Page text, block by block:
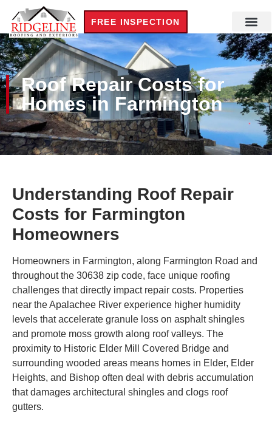
FREE INSPECTION
Roof Repair Costs for
Homes in Farmington
Understanding Roof Repair
Costs for Farmington
Homeowners
Homeowners in Farmington, along Farmington Road and
throughout the 30638 zip code, face unique roofing
challenges that directly impact repair costs. Properties
near the Apalachee River experience higher humidity
levels that accelerate granule loss on asphalt shingles
and promote moss growth along roof valleys. The
proximity to Historic Elder Mill Covered Bridge and
surrounding wooded areas means homes in Elder, Elder
Heights, and Bishop often deal with debris accumulation
that damages architectural shingles and clogs roof
gutters.